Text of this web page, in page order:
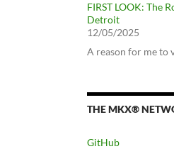
FIRST LOOK: The
Detroit
12/05/2025
A reason for me
THE MKX®
GitHub